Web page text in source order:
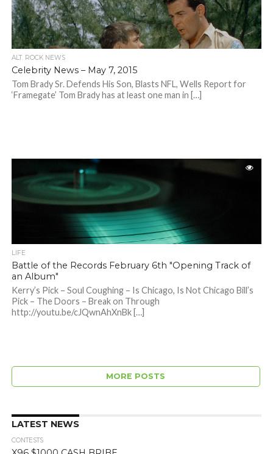
ALT. ROCK NEWS
Celebrity News – May 7, 2015
Tom Brady Sr. Defends His Son, Blasts NFL, Wells Report for
‘Framegate’ Tom Brady has at least one man in […]
LIFE
Battle of the Records February 6th "Opening Track of
an Album"
Kerry’s Pick – Soul Coughing – Is Chicago, Is Not Chicago Bill’s
Pick – The Doors – Break on Through
http://youtu.be/cJQwnAhXnBk […]
MORE POSTS
LATEST NEWS
CONTESTS